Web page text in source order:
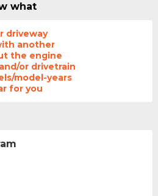
what
driveway
another
the engine
or drivetrain
model-years
for you